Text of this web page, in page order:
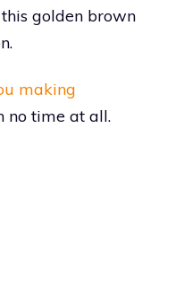
golden brown
making
no time at all.